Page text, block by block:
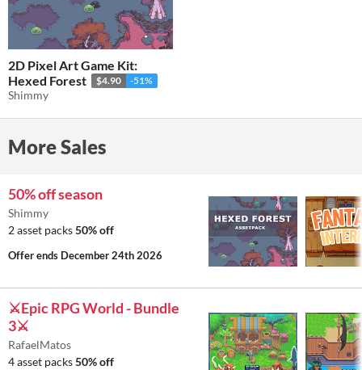
2D Pixel Art Game Kit:
Hexed Forest
$4.90 -51%
Shimmy
More Sales
50% off season
Shimmy
2 asset packs50% off
Offer ends December 24th 2026
⚔️Epic RPG World - Bundle
3⚔️
RafaelMatos
4 asset packs50% off